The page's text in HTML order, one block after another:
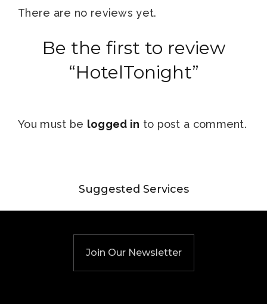
There are no reviews yet.
Be the first to review
“HotelTonight”
You must be logged in to post a comment.
Suggested Services
Join Our Newsletter